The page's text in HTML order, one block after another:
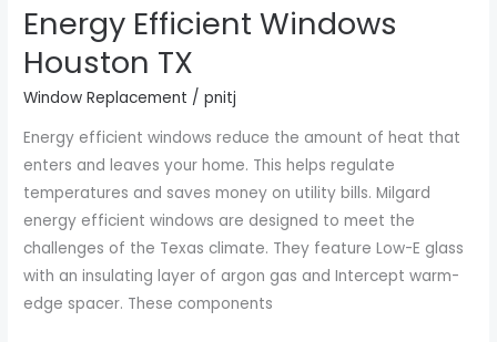
Energy Efficient Windows
Houston TX
Window Replacement /pnitj
Energy efficient windows reduce the amount of heat that
enters and leaves your home. This helps regulate
temperatures and saves money on utility bills. Milgard
energy efficient windows are designed to meet the
challenges of the Texas climate. They feature Low-E glass
with an insulating layer of argon gas and Intercept warm-
edge spacer. These components
Energy
Windows
Houston
TX